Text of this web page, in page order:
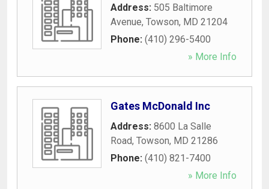
Address: 505 Baltimore
Avenue, Towson, MD 21204
Phone: (410) 296-5400
» More Info
Gates McDonald Inc
Address: 8600 La Salle
Road, Towson, MD 21286
Phone: (410) 821-7400
» More Info